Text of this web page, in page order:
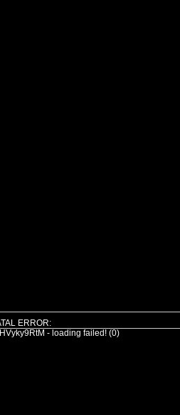
ERROR:
- loading failed! (0)